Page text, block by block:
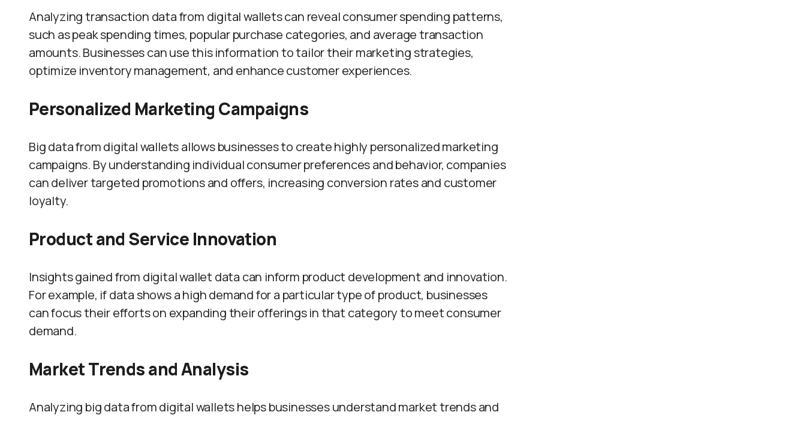
Analyzing transaction data from digital wallets can reveal consumer spending patterns,
such as peak spending times, popular purchase categories, and average transaction
amounts. Businesses can use this information to tailor their marketing strategies,
optimize inventory management, and enhance customer experiences.
Personalized Marketing Campaigns
Big data from digital wallets allows businesses to create highly personalized marketing
campaigns. By understanding individual consumer preferences and behavior, companies
can deliver targeted promotions and offers, increasing conversion rates and customer
loyalty.
Product and Service Innovation
Insights gained from digital wallet data can inform product development and innovation.
For example, if data shows a high demand for a particular type of product, businesses
can focus their efforts on expanding their offerings in that category to meet consumer
demand.
Market Trends and Analysis
Analyzing big data from digital wallets helps businesses understand market trends and